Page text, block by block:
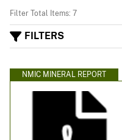
Filter Total Items: 7
FILTERS
NMIC MINERAL REPORT